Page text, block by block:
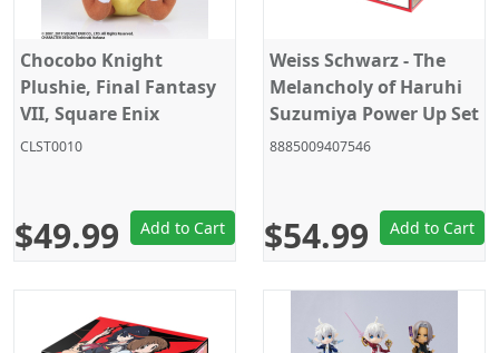
Chocobo Knight
Plushie, Final Fantasy
VII, Square Enix
Products
CLST0010
$49.99 Add to Cart
Weiss Schwarz - The
Melancholy of Haruhi
Suzumiya Power Up Set
- Trading Card - English
8885009407546
$54.99 Add to Cart